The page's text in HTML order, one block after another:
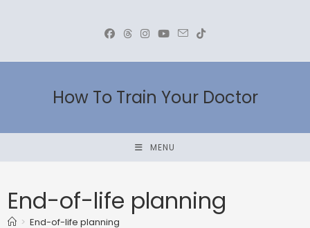
How To Train Your Doctor
MENU
End-of-life planning
> End-of-life planning